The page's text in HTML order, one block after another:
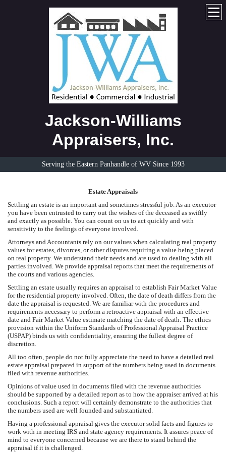
Jackson-Williams
Appraisers, Inc.
Serving the Eastern Panhandle of WV Since 1993
Estate Appraisals
Settling an estate is an important and sometimes stressful job. As an executor
you have been entrusted to carry out the wishes of the deceased as swiftly
and exactly as possible. You can count on us to act quickly and with
sensitivity to the feelings of everyone involved.
Attorneys and Accountants rely on our values when calculating real property
values for estates, divorces, or other disputes requiring a value being placed
on real property. We understand their needs and are used to dealing with all
parties involved. We provide appraisal reports that meet the requirements of
the courts and various agencies.
Settling an estate usually requires an appraisal to establish Fair Market Value
for the residential property involved. Often, the date of death differs from the
date the appraisal is requested. We are familiar with the procedures and
requirements necessary to perform a retroactive appraisal with an effective
date and Fair Market Value estimate matching the date of death. The ethics
provision within the Uniform Standards of Professional Appraisal Practice
(USPAP) binds us with confidentiality, ensuring the fullest degree of
discretion.
All too often, people do not fully appreciate the need to have a detailed real
estate appraisal prepared in support of the numbers being used in documents
filed with revenue authorities.
Opinions of value used in documents filed with the revenue authorities
should be supported by a detailed report as to how the appraiser arrived at his
conclusions. Such a report will certainly demonstrate to the authorities that
the numbers used are well founded and substantiated.
Having a professional appraisal gives the executor solid facts and figures to
work with in meeting IRS and state agency requirements. It assures peace of
mind to everyone concerned because we are there to stand behind the
appraisal if it is challenged.